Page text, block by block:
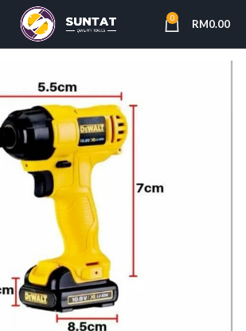
0 RM0.00